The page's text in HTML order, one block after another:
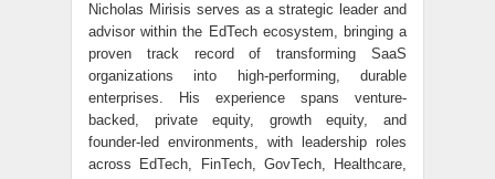
Nicholas Mirisis serves as a strategic leader and
advisor within the EdTech ecosystem, bringing a
proven track record of transforming SaaS
organizations into high-performing, durable
enterprises. His experience spans venture-
backed, private equity, growth equity, and
founder-led environments, with leadership roles
across EdTech, FinTech, GovTech, Healthcare,